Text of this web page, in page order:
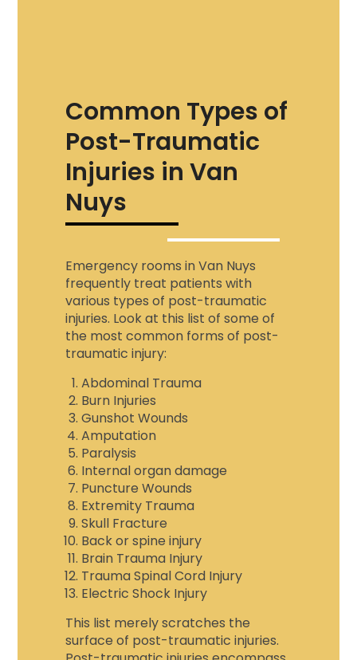
Common Types of
Post-Traumatic
Injuries in Van
Nuys
Emergency rooms in Van Nuys
frequently treat patients with
various types of post-traumatic
injuries. Look at this list of some of
the most common forms of post-
traumatic injury:
Abdominal Trauma
Burn Injuries
Gunshot Wounds
Amputation
Paralysis
Internal organ damage
Puncture Wounds
Extremity Trauma
Skull Fracture
Back or spine injury
Brain Trauma Injury
Trauma Spinal Cord Injury
Electric Shock Injury
This list merely scratches the
surface of post-traumatic injuries.